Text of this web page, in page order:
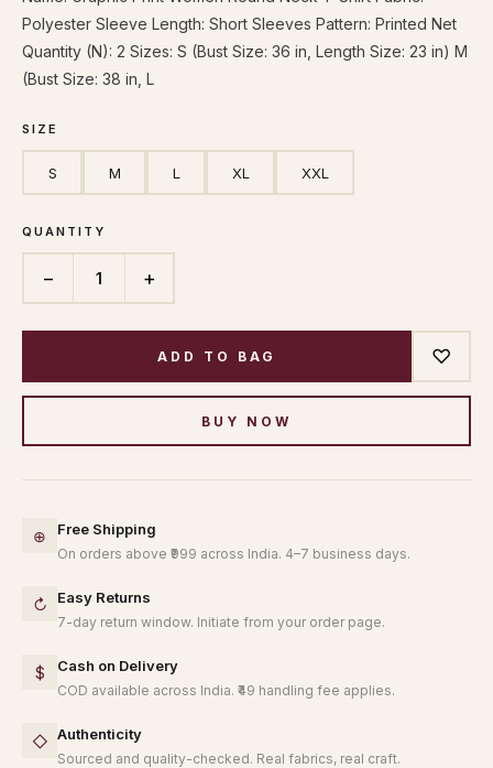
Polyester Sleeve Length: Short Sleeves Pattern: Printed Net
Quantity (N): 2 Sizes: S (Bust Size: 36 in, Length Size: 23 in) M
(Bust Size: 38 in, L
SIZE
S M L XL XXL
QUANTITY
− 1 +
ADD TO BAG ♡
BUY NOW
⊕ Free Shipping
On orders above ₹999 across India. 4–7 business days.
↻ Easy Returns
7-day return window. Initiate from your order page.
$ Cash on Delivery
COD available across India. ₹49 handling fee applies.
◇ Authenticity
Sourced and quality-checked. Real fabrics, real craft.